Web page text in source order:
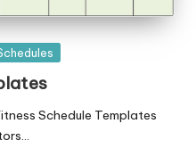
Schedule Templates